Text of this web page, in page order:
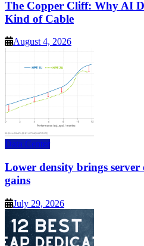
The Copper Cliff: Why AI
Kind of Cable
August 4, 2026
Data Center
Lower density brings server
gains
July 29, 2026